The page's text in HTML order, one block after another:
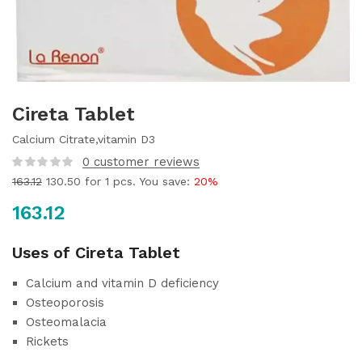
Cireta Tablet
Calcium Citrate,vitamin D3
0 customer reviews
163.12 130.50 for 1 pcs. You save: 20%
163.12
Uses of Cireta Tablet
Calcium and vitamin D deficiency
Osteoporosis
Osteomalacia
Rickets